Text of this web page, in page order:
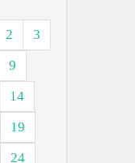
2
3
9
14
19
24